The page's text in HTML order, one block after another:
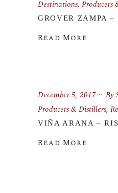
Destinations, Producers
GROVER ZAMPA
Read More
December 5, 2017 By
Producers & Distillers,
VIÑA ARANA –
Read More